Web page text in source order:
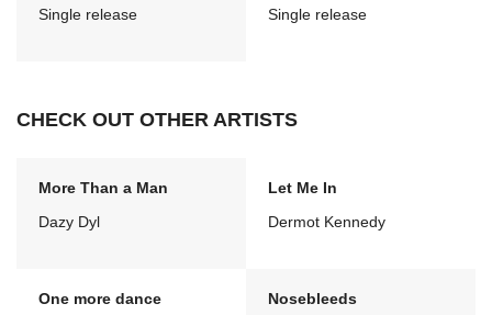
Single release
Single release
CHECK OUT OTHER ARTISTS
More Than a Man
Dazy Dyl
Let Me In
Dermot Kennedy
One more dance
Nosebleeds